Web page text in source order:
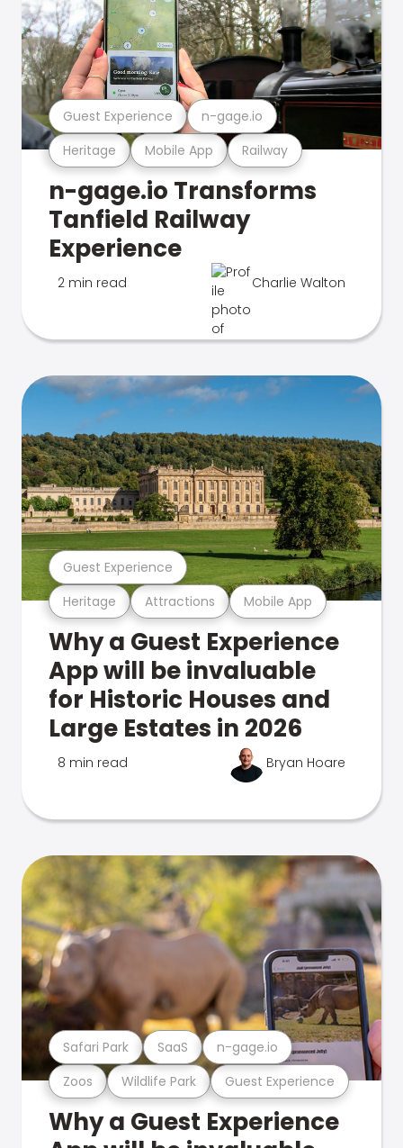
Heritage Mobile App Railway
Guest Experience n-gage.io
n-gage.io Transforms
Tanfield Railway
Experience
2 min read Charlie Walton
Heritage Attractions Mobile App
Guest Experience
Why a Guest Experience
App will be invaluable
for Historic Houses and
Large Estates in 2026
8 min read Bryan Hoare
Zoos Wildlife Park Guest Experience
Safari Park SaaS n-gage.io
Why a Guest Experience